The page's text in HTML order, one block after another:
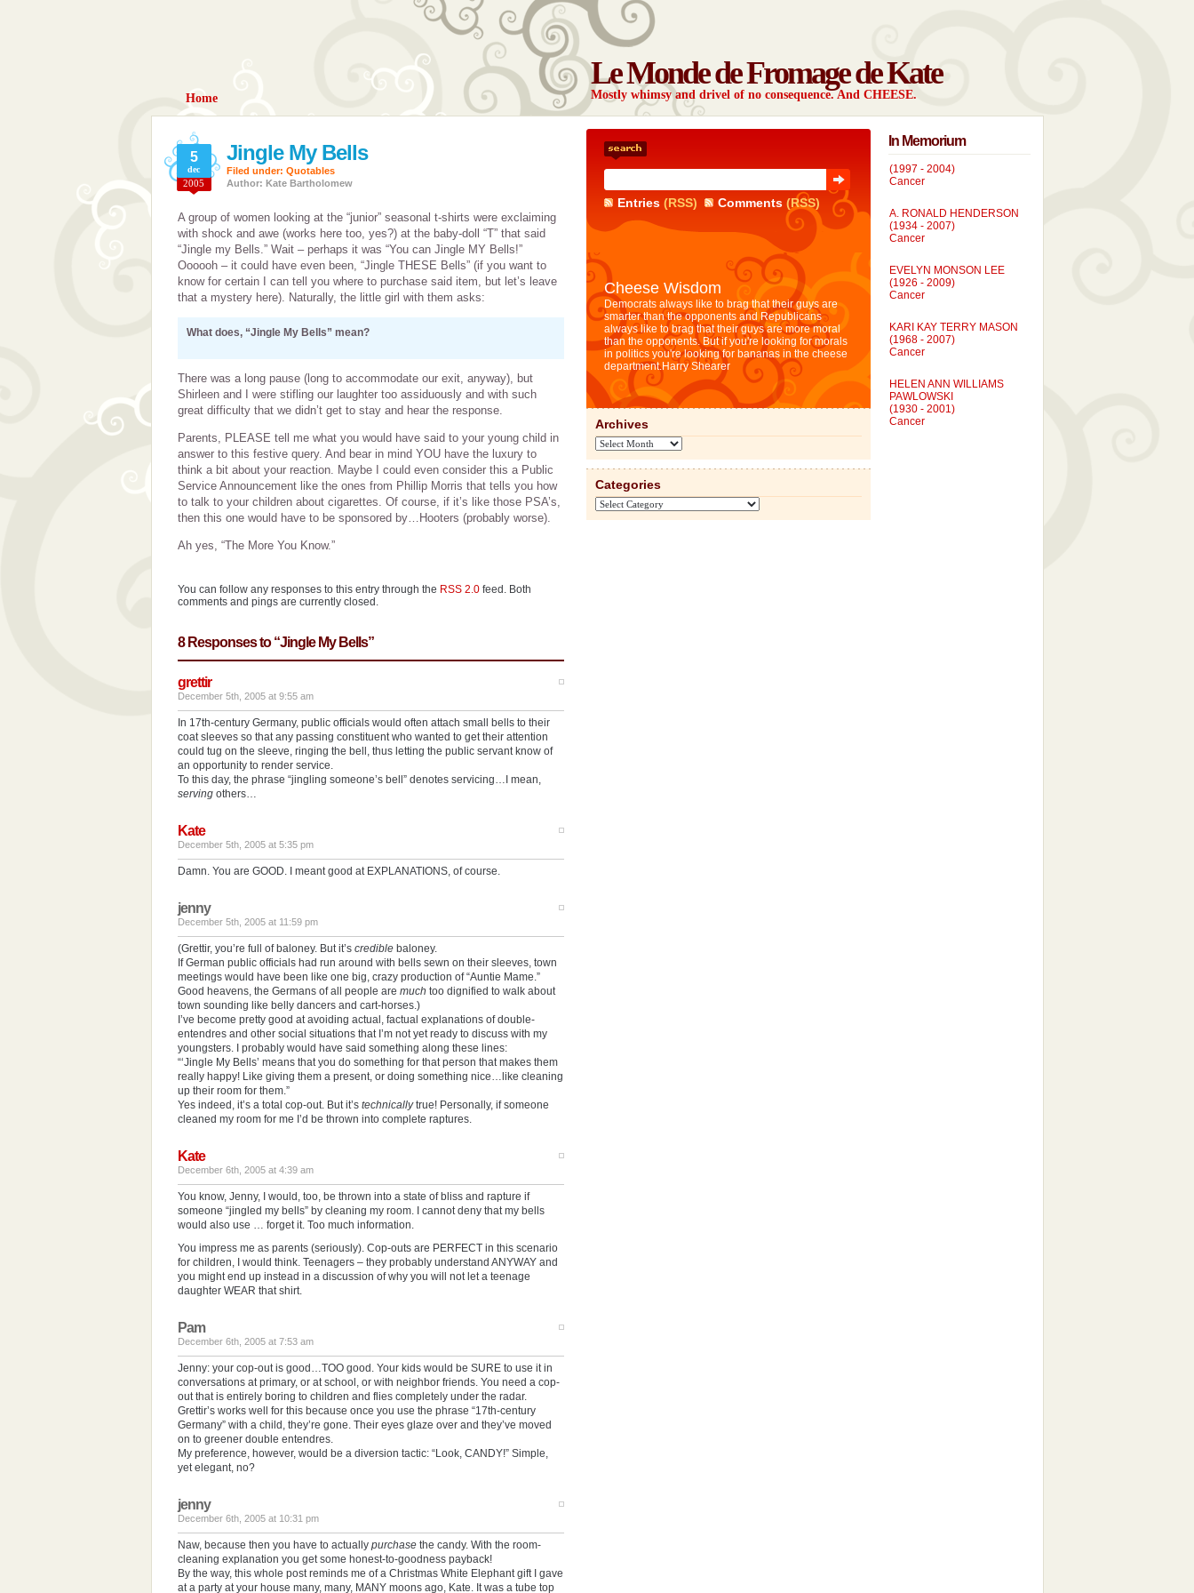
Le Monde de Fromage de Kate
Mostly whimsy and drivel of no consequence. And CHEESE.
Home
Jingle My Bells
5
dec
2005
Filed under: Quotables
Author: Kate Bartholomew
A group of women looking at the “junior” seasonal t-shirts were exclaiming
with shock and awe (works here too, yes?) at the baby-doll “T” that said
“Jingle my Bells.” Wait – perhaps it was “You can Jingle MY Bells!”
Oooooh – it could have even been, “Jingle THESE Bells” (if you want to
know for certain I can tell you where to purchase said item, but let’s leave
that a mystery here). Naturally, the little girl with them asks:
What does, “Jingle My Bells” mean?
There was a long pause (long to accommodate our exit, anyway), but
Shirleen and I were stifling our laughter too assiduously and with such
great difficulty that we didn’t get to stay and hear the response.
Parents, PLEASE tell me what you would have said to your young child in
answer to this festive query. And bear in mind YOU have the luxury to
think a bit about your reaction. Maybe I could even consider this a Public
Service Announcement like the ones from Phillip Morris that tells you how
to talk to your children about cigarettes. Of course, if it’s like those PSA’s,
then this one would have to be sponsored by…Hooters (probably worse).
Ah yes, “The More You Know.”
You can follow any responses to this entry through the RSS 2.0feed. Both
comments and pings are currently closed.
8 Responses to “Jingle My Bells”
grettir
December 5th, 2005 at 9:55 am
In 17th-century Germany, public officials would often attach small bells to their
coat sleeves so that any passing constituent who wanted to get their attention
could tug on the sleeve, ringing the bell, thus letting the public servant know of
an opportunity to render service.
To this day, the phrase “jingling someone’s bell” denotes servicing…I mean,
servingothers…
Kate
December 5th, 2005 at 5:35 pm
Damn. You are GOOD. I meant good at EXPLANATIONS, of course.
jenny
December 5th, 2005 at 11:59 pm
(Grettir, you’re full of baloney. But it’s crediblebaloney.
If German public officials had run around with bells sewn on their sleeves, town
meetings would have been like one big, crazy production of “Auntie Mame.”
Good heavens, the Germans of all people are much too dignified to walk about
town sounding like belly dancers and cart-horses.)
I’ve become pretty good at avoiding actual, factual explanations of double-
entendres and other social situations that I’m not yet ready to discuss with my
youngsters. I probably would have said something along these lines:
“‘Jingle My Bells’ means that you do something for that person that makes them
really happy! Like giving them a present, or doing something nice…like cleaning
up their room for them.”
Yes indeed, it’s a total cop-out. But it’s technicallytrue! Personally, if someone
cleaned my room for me I’d be thrown into complete raptures.
Kate
December 6th, 2005 at 4:39 am
You know, Jenny, I would, too, be thrown into a state of bliss and rapture if
someone “jingled my bells” by cleaning my room. I cannot deny that my bells
would also use … forget it. Too much information.
You impress me as parents (seriously). Cop-outs are PERFECT in this scenario
for children, I would think. Teenagers – they probably understand ANYWAY and
you might end up instead in a discussion of why you will not let a teenage
daughter WEAR that shirt.
Pam
December 6th, 2005 at 7:53 am
Jenny: your cop-out is good…TOO good. Your kids would be SURE to use it in
conversations at primary, or at school, or with neighbor friends. You need a cop-
out that is entirely boring to children and flies completely under the radar.
Grettir’s works well for this because once you use the phrase “17th-century
Germany” with a child, they’re gone. Their eyes glaze over and they’ve moved
on to greener double entendres.
My preference, however, would be a diversion tactic: “Look, CANDY!” Simple,
yet elegant, no?
jenny
December 6th, 2005 at 10:31 pm
Naw, because then you have to actually purchasethe candy. With the room-
cleaning explanation you get some honest-to-goodness payback!
By the way, this whole post reminds me of a Christmas White Elephant gift I gave
at a party at your house many, many, MANY moons ago, Kate. It was a tube top
Entries(RSS) Comments(RSS)
Cheese Wisdom
Democrats always like to brag that their guys are
smarter than the opponents and Republicans
always like to brag that their guys are more moral
than the opponents. But if you're looking for morals
in politics you're looking for bananas in the cheese
department.Harry Shearer
Archives
Archives
Categories
Categories
In Memorium
SIMON CRAIG VODOSEK
Cancer
(1934 - 2007)
Cancer
(1926 - 2009)
Cancer
(1968 - 2007)
Cancer
PAWLOWSKI
(1930 - 2001)
Cancer